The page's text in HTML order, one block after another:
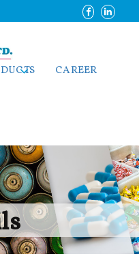
CAREER